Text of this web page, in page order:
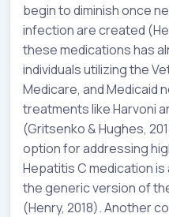
begin to diminish once
infection are created
these medications has
individuals utilizing the
Medicare, and Medicaid
treatments like Harvoni
(Gritsenko & Hughes,
option for addressing
Hepatitis C medication
the generic version of
(Henry, 2018). Another